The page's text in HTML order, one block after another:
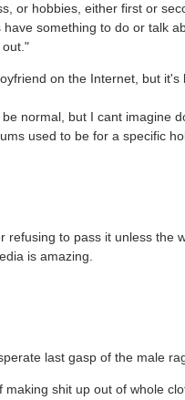
or hobbies, either first or
something to do or talk
out."
on the Internet, but
normal, but I cant imagine
used to be for a specific
refusing to pass it unless the
is amazing.
last gasp of the male
shit up out of whole